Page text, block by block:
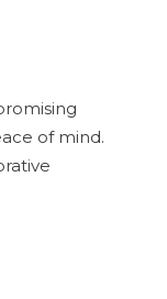
of mind.